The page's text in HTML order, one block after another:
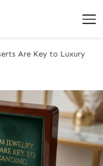
Are Key to Luxury